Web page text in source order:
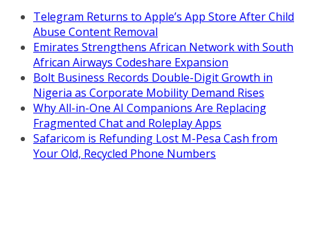
Telegram Returns to Apple’s App Store After Child
Abuse Content Removal
Emirates Strengthens African Network with South
African Airways Codeshare Expansion
Bolt Business Records Double-Digit Growth in
Nigeria as Corporate Mobility Demand Rises
Why All-in-One AI Companions Are Replacing
Fragmented Chat and Roleplay Apps
Safaricom is Refunding Lost M-Pesa Cash from
Your Old, Recycled Phone Numbers